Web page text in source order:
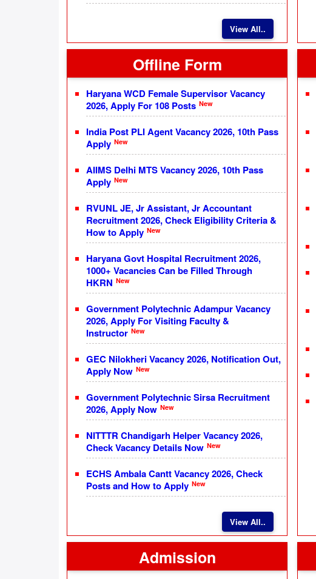
View All..
Offline Form
Haryana WCD Female Supervisor Vacancy
2026, Apply For 108 Posts New
India Post PLI Agent Vacancy 2026, 10th Pass
Apply New
AIIMS Delhi MTS Vacancy 2026, 10th Pass
Apply New
RVUNL JE, Jr Assistant, Jr Accountant
Recruitment 2026, Check Eligibility Criteria &
How to Apply New
Haryana Govt Hospital Recruitment 2026,
1000+ Vacancies Can be Filled Through
HKRN New
Government Polytechnic Adampur Vacancy
2026, Apply For Visiting Faculty &
Instructor New
GEC Nilokheri Vacancy 2026, Notification Out,
Apply Now New
Government Polytechnic Sirsa Recruitment
2026, Apply Now New
NITTTR Chandigarh Helper Vacancy 2026,
Check Vacancy Details Now New
ECHS Ambala Cantt Vacancy 2026, Check
Posts and How to Apply New
View All..
Admission